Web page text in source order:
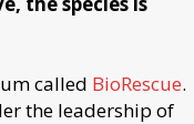
called BioRescue.
the leadership of